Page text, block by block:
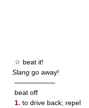
☆ beat it!
Slang go away!
——————
beat off
1. to drive back; repel